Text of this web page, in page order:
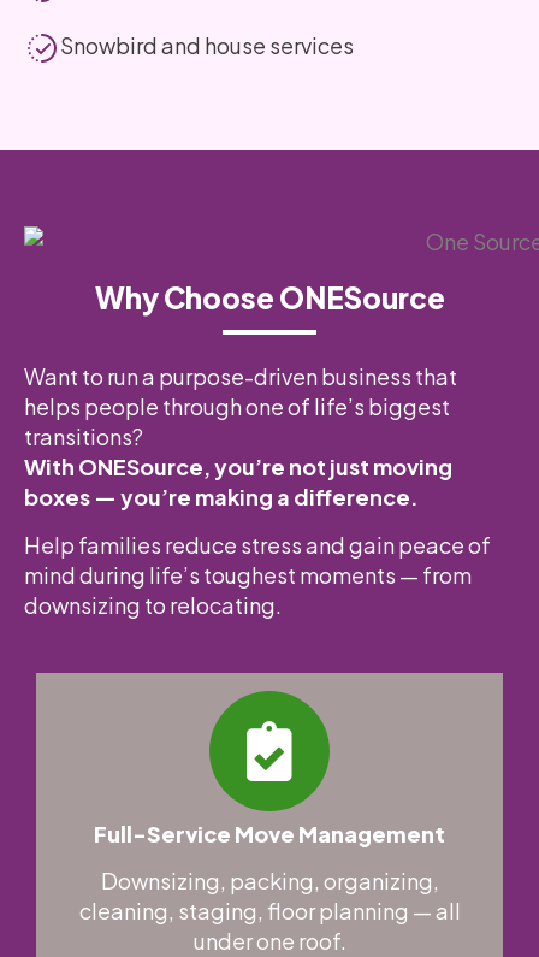
Snowbird and house services
Why Choose ONESource
Want to run a purpose-driven business that
helps people through one of life’s biggest
transitions?
With ONESource, you’re not just moving
boxes — you’re making a difference.
Help families reduce stress and gain peace of
mind during life’s toughest moments — from
downsizing to relocating.
Full-Service Move Management
Downsizing, packing, organizing,
cleaning, staging, floor planning — all
under one roof.